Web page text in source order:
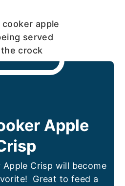
Apple
Crisp will become
Great to feed a